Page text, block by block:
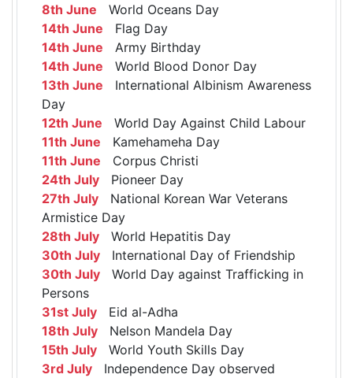
8th June World Oceans Day
14th June Flag Day
14th June Army Birthday
14th June World Blood Donor Day
13th June International Albinism Awareness
Day
12th June World Day Against Child Labour
11th June Kamehameha Day
11th June Corpus Christi
24th July Pioneer Day
27th July National Korean War Veterans
Armistice Day
28th July World Hepatitis Day
30th July International Day of Friendship
30th July World Day against Trafficking in
Persons
31st July Eid al-Adha
18th July Nelson Mandela Day
15th July World Youth Skills Day
3rd July Independence Day observed